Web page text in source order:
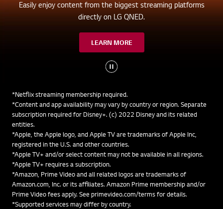
Easily enjoy content from the biggest streaming platforms
directly on LG QNED.
LEARN MORE
*Netflix streaming membership required.
*Content and app availability may vary by country or region. Separate
subscription required for Disney+. (c) 2022 Disney and its related
entities.
*Apple, the Apple logo, and Apple TV are trademarks of Apple Inc,
registered in the U.S. and other countries.
*Apple TV+ and/or select content may not be available in all regions.
*Apple TV+ requires a subscription.
*Amazon, Prime Video and all related logos are trademarks of
Amazon.com, Inc. or its affiliates. Amazon Prime membership and/or
Prime Video fees apply. See primevideo.com/terms for details.
*Supported services may differ by country.